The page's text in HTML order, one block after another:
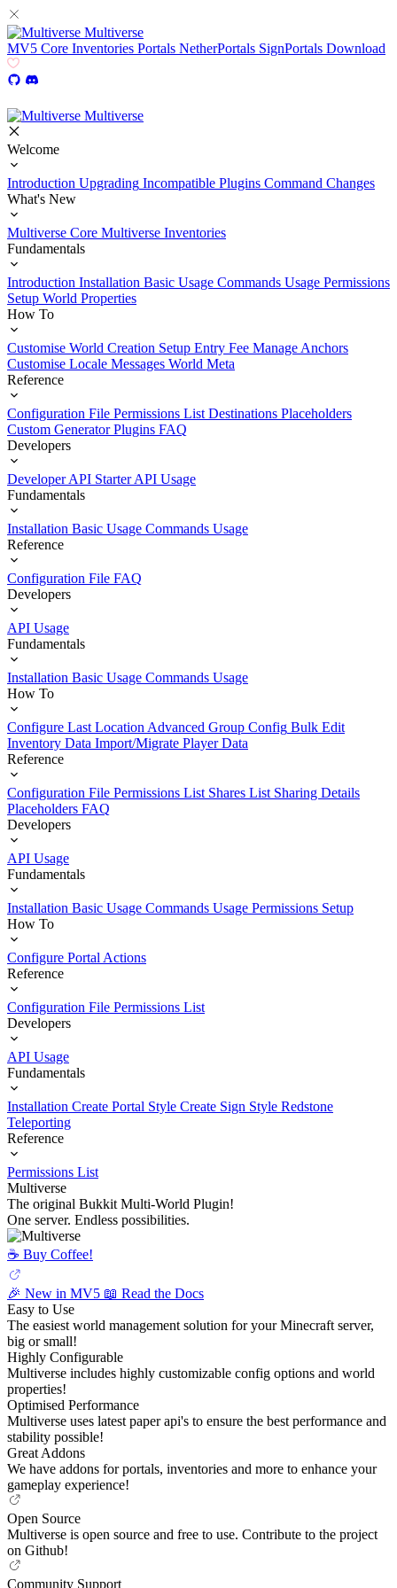
Multiverse
MV5 Core Inventories Portals NetherPortals SignPortals Download
Multiverse
Welcome
Introduction Upgrading Incompatible Plugins Command Changes
What's New
Multiverse Core Multiverse Inventories
Fundamentals
Introduction Installation Basic Usage Commands Usage Permissions
Setup World Properties
How To
Customise World Creation Setup Entry Fee Manage Anchors
Customise Locale Messages World Meta
Reference
Configuration File Permissions List Destinations Placeholders
Custom Generator Plugins FAQ
Developers
Developer API Starter API Usage
Fundamentals
Installation Basic Usage Commands Usage
Reference
Configuration File FAQ
Developers
API Usage
Fundamentals
Installation Basic Usage Commands Usage
How To
Configure Last Location Advanced Group Config Bulk Edit
Inventory Data Import/Migrate Player Data
Reference
Configuration File Permissions List Shares List Sharing Details
Placeholders FAQ
Developers
API Usage
Fundamentals
Installation Basic Usage Commands Usage Permissions Setup
How To
Configure Portal Actions
Reference
Configuration File Permissions List
Developers
API Usage
Fundamentals
Installation Create Portal Style Create Sign Style Redstone
Teleporting
Reference
Permissions List
Multiverse
The original Bukkit Multi-World Plugin!
One server. Endless possibilities.
☕️ Buy Coffee!
🎉 New in MV5 📖 Read the Docs
Easy to Use
The easiest world management solution for your Minecraft server,
big or small!
Highly Configurable
Multiverse includes highly customizable config options and world
properties!
Optimised Performance
Multiverse uses latest paper api's to ensure the best performance and
stability possible!
Great Addons
We have addons for portals, inventories and more to enhance your
gameplay experience!
Open Source
Multiverse is open source and free to use. Contribute to the project
on Github!
Community Support